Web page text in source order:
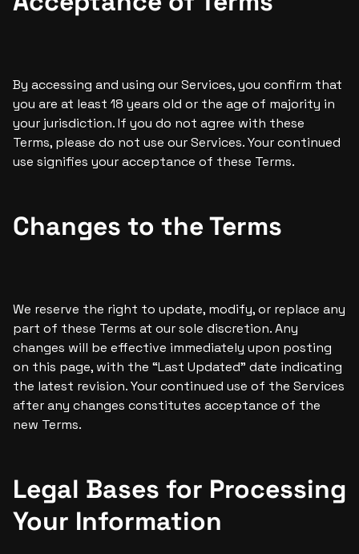
By accessing and using our Services, you confirm that
you are at least 18 years old or the age of majority in
your jurisdiction. If you do not agree with these
Terms, please do not use our Services. Your continued
use signifies your acceptance of these Terms.
Changes to the Terms
We reserve the right to update, modify, or replace any
part of these Terms at our sole discretion. Any
changes will be effective immediately upon posting
on this page, with the “Last Updated” date indicating
the latest revision. Your continued use of the Services
after any changes constitutes acceptance of the
new Terms.
Legal Bases for Processing
Your Information